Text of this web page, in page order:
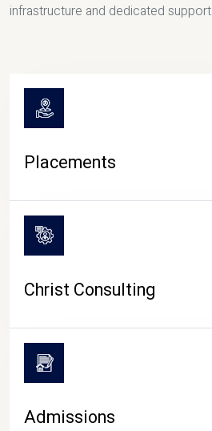
infrastructure and dedicated
Placements
Christ Consulting
Admissions